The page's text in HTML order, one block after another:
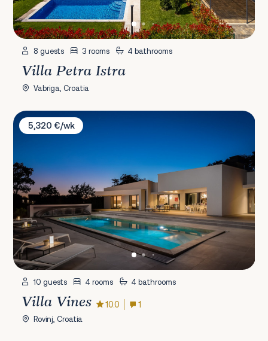
8 guests 3 rooms 4 bathrooms
Villa Petra Istra
Vabriga, Croatia
Villa Vines
5,320 €/wk
10 guests 4 rooms 4 bathrooms
Villa Vines 10.0 1
Rovinj, Croatia